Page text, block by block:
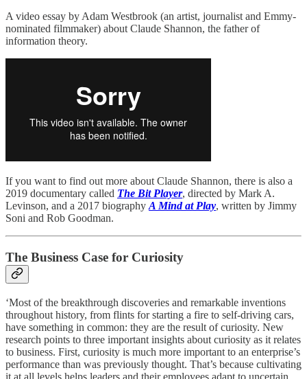
A video essay by Adam Westbrook (an artist, journalist and Emmy-
nominated filmmaker) about Claude Shannon, the father of
information theory.
If you want to find out more about Claude Shannon, there is also a
2019 documentary called The Bit Player, directed by Mark A.
Levinson, and a 2017 biographyA Mind at Play, written by Jimmy
Soni and Rob Goodman.
The Business Case for Curiosity
‘Most of the breakthrough discoveries and remarkable inventions
throughout history, from flints for starting a fire to self-driving cars,
have something in common: they are the result of curiosity. New
research points to three important insights about curiosity as it relates
to business. First, curiosity is much more important to an enterprise’s
performance than was previously thought. That’s because cultivating
it at all levels helps leaders and their employees adapt to uncertain